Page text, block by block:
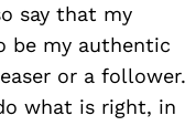
say that my
be my authentic
or a follower.
what is right, in